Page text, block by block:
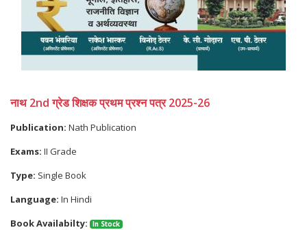
नाथ 2nd ग्रेड शिक्षक प्रथम प्रश्न पत्र 2025-26
Publication: Nath Publication
Exams: II Grade
Type: Single Book
Language: In Hindi
Book Availabilty:
In Stock